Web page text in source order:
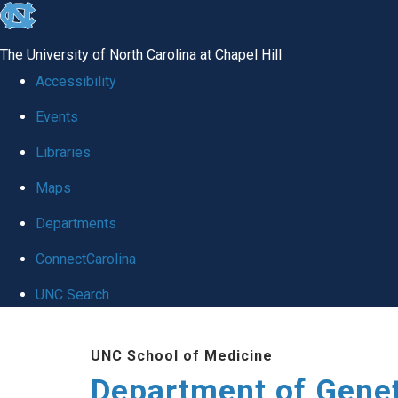
skip
global
The University of North Carolina at Chapel Hill
Accessibility
Events
Libraries
Maps
Departments
ConnectCarolina
UNC Search
UNC School of Medicine